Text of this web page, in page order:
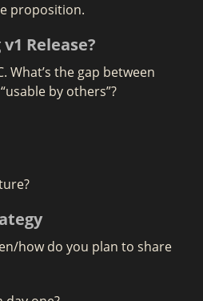
proposition.
Release?
What’s the gap between
by others”?
how do you plan to share